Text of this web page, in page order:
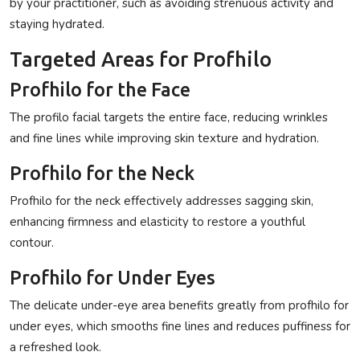
staying hydrated.
Targeted Areas for Profhilo
Profhilo for the Face
The profilo facial targets the entire face, reducing wrinkles
and fine lines while improving skin texture and hydration.
Profhilo for the Neck
Profhilo for the neck effectively addresses sagging skin,
enhancing firmness and elasticity to restore a youthful
contour.
Profhilo for Under Eyes
The delicate under-eye area benefits greatly from profhilo for
under eyes, which smooths fine lines and reduces puffiness for
a refreshed look.